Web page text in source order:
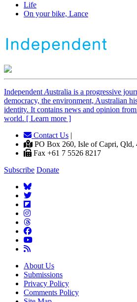
Life
On your bike, Lance
Independent Australia is a progressive
democracy, the environment, Australian
identity. It contains news and opinion
world. [ Learn more ]
Contact Us |
PO Box 260, Isle of Capri, Qld,
Fax +61 7 5526 8217
Subscribe Donate
About Us
Submissions
Privacy Policy
Comments Policy